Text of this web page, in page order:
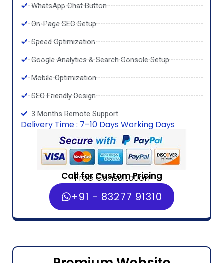
WhatsApp Chat Button
On-Page SEO Setup
Speed Optimization
Google Analytics & Search Console Setup
Mobile Optimization
SEO Friendly Design
3 Months Remote Support
Delivery Time : 7–10 Days Working Days
Call for Custom Pricing
Free Consultation
+91 - 83277 91310